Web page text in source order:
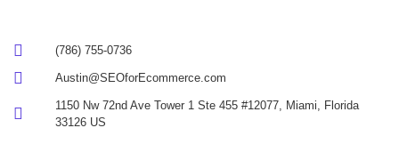
(786) 755-0736
Austin@SEOforEcommerce.com
1150 Nw 72nd Ave Tower 1 Ste 455 #12077, Miami, Florida
33126 US